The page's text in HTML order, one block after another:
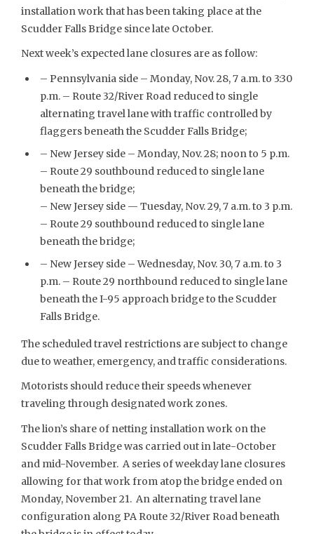
installation work that has been taking place at the
Scudder Falls Bridge since late October.
Next week’s expected lane closures are as follow:
– Pennsylvania side – Monday, Nov. 28, 7 a.m. to 3:30
p.m. – Route 32/River Road reduced to single
alternating travel lane with traffic controlled by
flaggers beneath the Scudder Falls Bridge;
– New Jersey side – Monday, Nov. 28; noon to 5 p.m.
– Route 29 southbound reduced to single lane
beneath the bridge;
– New Jersey side — Tuesday, Nov. 29, 7 a.m. to 3 p.m.
– Route 29 southbound reduced to single lane
beneath the bridge;
– New Jersey side – Wednesday, Nov. 30, 7 a.m. to 3
p.m. – Route 29 northbound reduced to single lane
beneath the I-95 approach bridge to the Scudder
Falls Bridge.
The scheduled travel restrictions are subject to change
due to weather, emergency, and traffic considerations.
Motorists should reduce their speeds whenever
traveling through designated work zones.
The lion’s share of netting installation work on the
Scudder Falls Bridge was carried out in late-October
and mid-November. A series of weekday lane closures
allowing for that work from atop the bridge ended on
Monday, November 21. An alternating travel lane
configuration along PA Route 32/River Road beneath